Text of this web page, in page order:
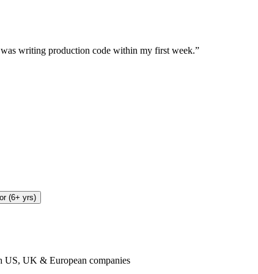
writing production code within my first week.”
(6+ yrs)
US, UK & European companies